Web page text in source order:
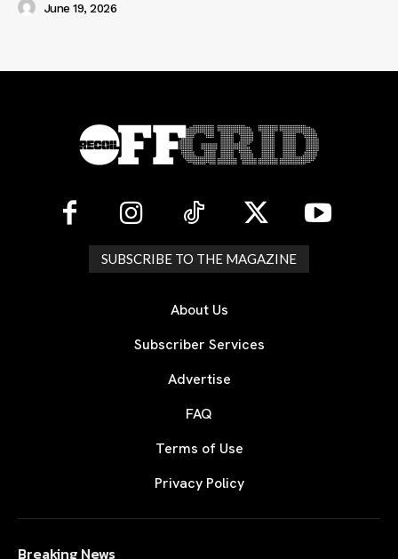
June 19, 2026
SUBSCRIBE TO THE MAGAZINE
About Us
Subscriber Services
Advertise
FAQ
Terms of Use
Privacy Policy
Breaking News